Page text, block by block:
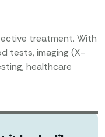
treatment. With
tests, imaging (X-
healthcare